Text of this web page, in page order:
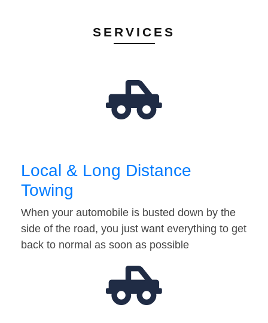
SERVICES
Local & Long Distance
Towing
When your automobile is busted down by the
side of the road, you just want everything to get
back to normal as soon as possible